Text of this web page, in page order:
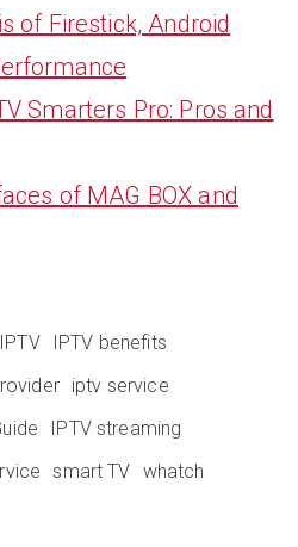
of Firestick, Android
Smarters Pro: Pros and
of MAG BOX and
IPTV
IPTV benefits
iptv service
IPTV streaming
smart TV whatch